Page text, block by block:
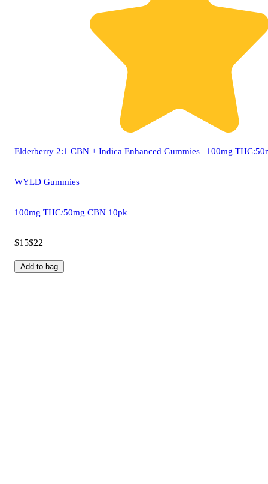
Elderberry 2:1 CBN + Indica Enhanced Gummies | 100mg
WYLD Gummies
100mg THC/50mg CBN 10pk
$15$22
Add to bag